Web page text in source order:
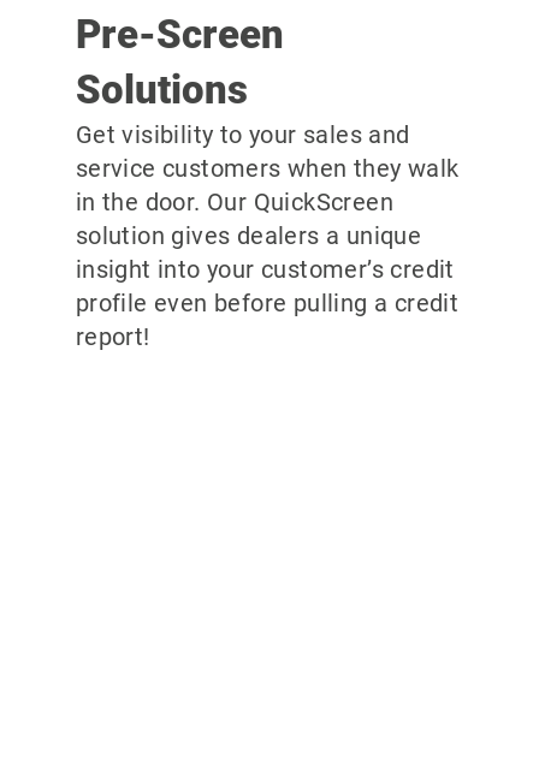
Pre-Screen
Solutions
Get visibility to your sales and
service customers when they walk
in the door. Our QuickScreen
solution gives dealers a unique
insight into your customer’s credit
profile even before pulling a credit
report!